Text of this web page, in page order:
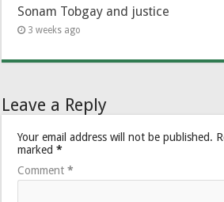
Sonam Tobgay and justice
3 weeks ago
Leave a Reply
Your email address will not be published.
marked*
Comment*